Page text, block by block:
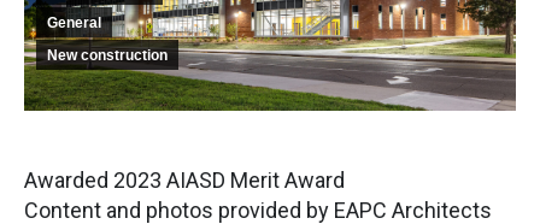
General
New construction
Awarded 2023 AIASD Merit Award
Content and photos provided by EAPC Architects